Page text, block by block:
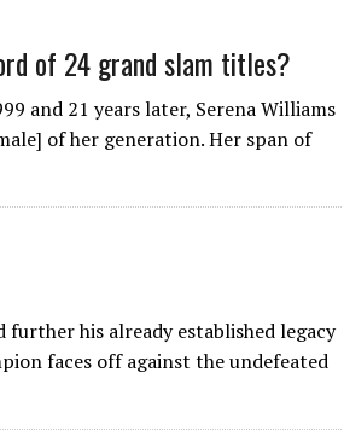
of 24 grand slam titles?
and 21 years later, Serena Williams
of her generation. Her span of
his already established legacy
faces off against the undefeated